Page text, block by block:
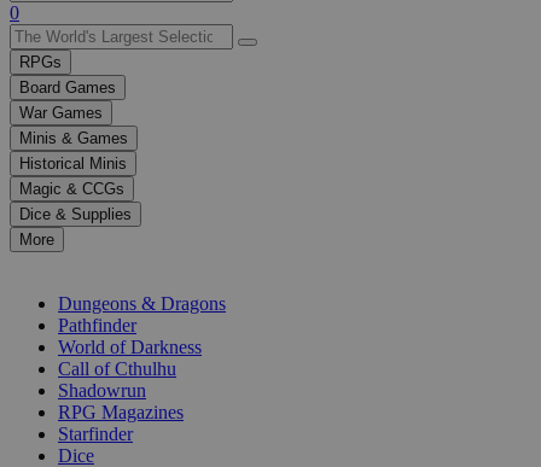
Use
the
up
and
down
arrows
to
select
a
result.
Press
enter
selected
0
RPGs
Board Games
War Games
Minis & Games
Historical Minis
Magic & CCGs
Dice & Supplies
More
Dungeons & Dragons
Pathfinder
World of Darkness
Call of Cthulhu
Shadowrun
RPG Magazines
Starfinder
Dice